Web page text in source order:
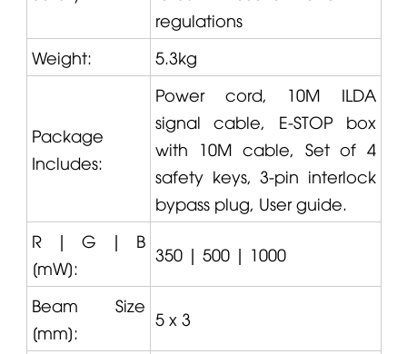
regulations
Weight:
5.3kg
Package
Includes:
Power cord, 10M ILDA
signal cable, E-STOP box
with 10M cable, Set of 4
safety keys,3-pin interlock
bypass plug, User guide.
R | G | B
[mW]:
350 | 500 | 1000
Beam Size
[mm]:
5 x 3